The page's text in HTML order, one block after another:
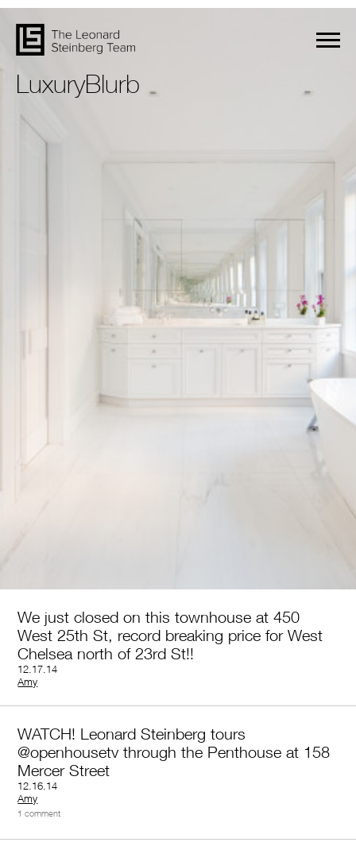
LuxuryBlurb
We just closed on this townhouse at 450
West 25th St, record breaking price for West
Chelsea north of 23rd St!!
12.17.14
by
Amy
WATCH! Leonard Steinberg tours
@openhousetv through the Penthouse at 158
Mercer Street
12.16.14
by
Amy
1 comment